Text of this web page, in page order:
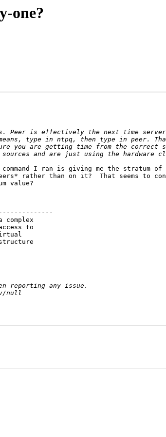
one?
type in ntpq, then type in peer.
you are getting time from the
command I ran is giving me the
rather than on it?  That seems
value?
to